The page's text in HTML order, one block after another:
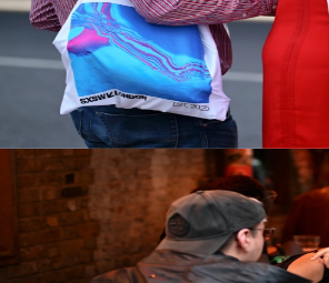
Getting Around
Beyond the Campus
Assign Your Pass
Brand Activations